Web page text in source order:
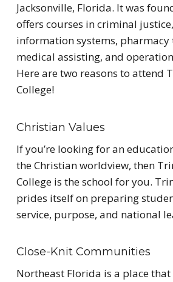
Jacksonville, Florida. It was
offers courses in criminal
information systems, pharmacy
medical assisting, and
Here are two reasons to attend
College!
Christian Values
If you’re looking for an
the Christian worldview, then
College is the school for you.
prides itself on preparing
service, purpose, and national
Close-Knit Communities
Northeast Florida is a place